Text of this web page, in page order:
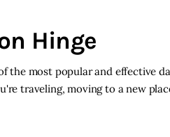
Hinge
the most popular and effective
traveling, moving to a new